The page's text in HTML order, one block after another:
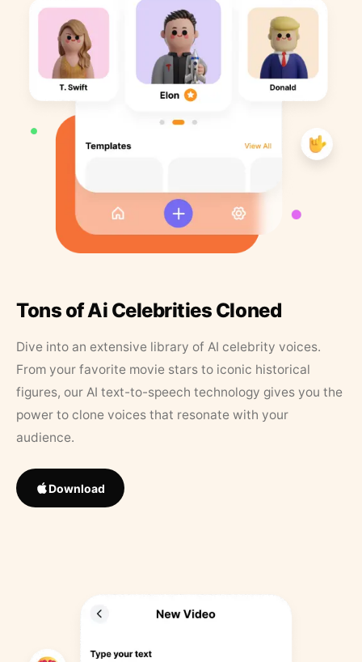
Tons of Ai Celebrities Cloned
Dive into an extensive library of AI celebrity voices.
From your favorite movie stars to iconic historical
figures, our AI text-to-speech technology gives you the
power to clone voices that resonate with your
audience.
Download